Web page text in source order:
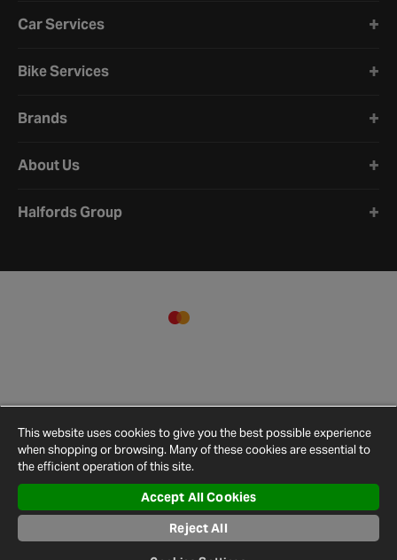
Car Services
Bike Services
Brands
About Us
Halfords Group
© 2026 Halfords
Terms and
Privacy
Cookie
Policy
Cookies
Site
This website uses cookies to give you the best possible experience
when shopping or browsing. Many of these cookies are essential to
the efficient operation of this site.
Accept All Cookies
Reject All